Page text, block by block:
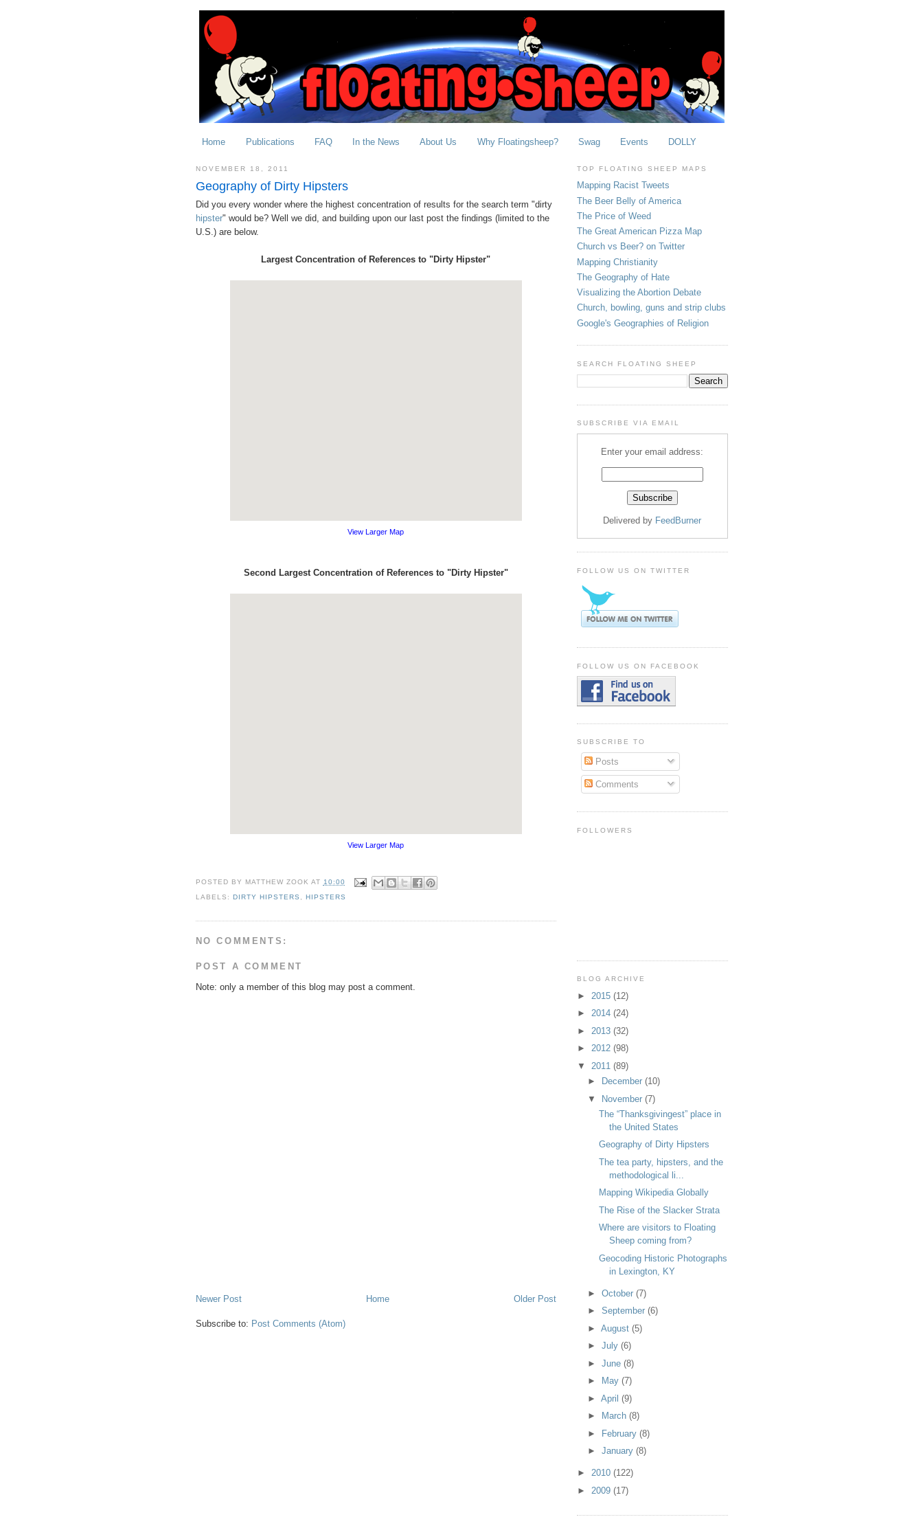
Home Publications FAQ In the News About Us Why Floatingsheep? Swag Events DOLLY
NOVEMBER 18, 2011
Geography of Dirty Hipsters
Did you every wonder where the highest concentration of results for the search term "dirty
hipster" would be? Well we did, and building upon our last post the findings (limited to the
U.S.) are below.
Largest Concentration of References to "Dirty Hipster"
View Larger Map
Second Largest Concentration of References to "Dirty Hipster"
View Larger Map
POSTED BY MATTHEW ZOOK AT 10:00
LABELS: DIRTY HIPSTERS HIPSTERS
NO COMMENTS:
POST A COMMENT
Note: only a member of this blog may post a comment.
Newer Post Older Post
Home
Subscribe to: Post Comments (Atom)
TOP FLOATING SHEEP MAPS
Mapping Racist Tweets
The Beer Belly of America
The Price of Weed
The Great American Pizza Map
Church vs Beer? on Twitter
Mapping Christianity
The Geography of Hate
Visualizing the Abortion Debate
Church, bowling, guns and strip clubs
Google's Geographies of Religion
SEARCH FLOATING SHEEP
SUBSCRIBE VIA EMAIL
Enter your email address:
Delivered by FeedBurner
FOLLOW US ON TWITTER
FOLLOW US ON FACEBOOK
SUBSCRIBE TO
Posts
Comments
FOLLOWERS
BLOG ARCHIVE
► 2015 (12)
► 2014 (24)
► 2013 (32)
► 2012 (98)
▼ 2011 (89)
►
December(10)
▼ November(7)
The “Thanksgivingest” place in
the United States
Geography of Dirty Hipsters
The tea party, hipsters, and the
methodological li...
Mapping Wikipedia Globally
The Rise of the Slacker Strata
Where are visitors to Floating
Sheep coming from?
Geocoding Historic Photographs
in Lexington, KY
►October(7)
►September(6)
►August(5)
►July(6)
►June(8)
►
May(7)
►April(9)
►
March(8)
►
February(8)
►January(8)
► 2010 (122)
► 2009 (17)